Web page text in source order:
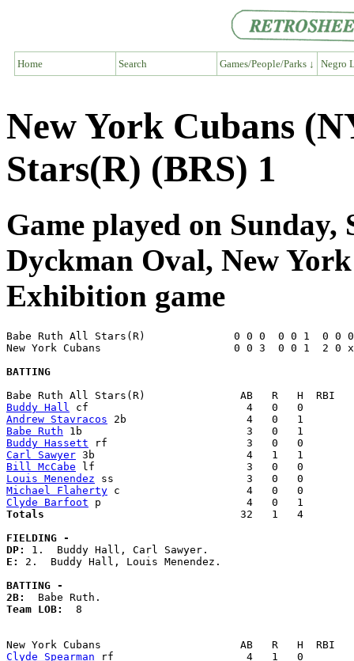
Home Search Games/People/Parks ↓ Negro
New York Cubans
Stars(R) (BRS) 1
Game played on Sunday,
Dyckman Oval, New
Exhibition game
Babe Ruth All Stars(R)              0 0 0  0 0 1  0
New York Cubans                     0 0 3  0 0 1  2
BATTING
Buddy Hall
Andrew Stavracos
Babe Ruth
Buddy Hassett
Carl Sawyer
Bill McCabe
Louis Menendez
Michael Flaherty
Clyde Barfoot
Totals
32   1   4
FIELDING -
DP:
E: 2.  Buddy Hall, Louis Menendez.
BATTING -
2B:
Team LOB: 8
Clyde Spearman